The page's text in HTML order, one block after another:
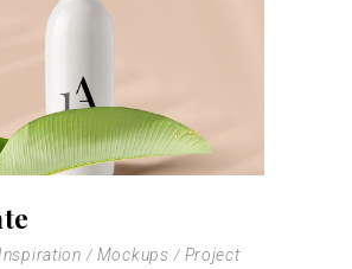
Inspiration Mockups Project